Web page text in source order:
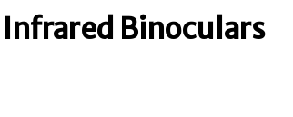
Binoculars